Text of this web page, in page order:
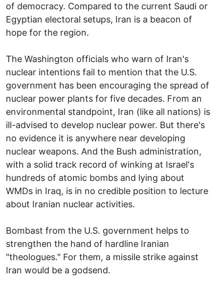
of democracy. Compared to the current Saudi or
Egyptian electoral setups, Iran is a beacon of
hope for the region.
The Washington officials who warn of Iran's
nuclear intentions fail to mention that the U.S.
government has been encouraging the spread of
nuclear power plants for five decades. From an
environmental standpoint, Iran (like all nations) is
ill-advised to develop nuclear power. But there's
no evidence it is anywhere near developing
nuclear weapons. And the Bush administration,
with a solid track record of winking at Israel's
hundreds of atomic bombs and lying about
WMDs in Iraq, is in no credible position to lecture
about Iranian nuclear activities.
Bombast from the U.S. government helps to
strengthen the hand of hardline Iranian
"theologues." For them, a missile strike against
Iran would be a godsend.